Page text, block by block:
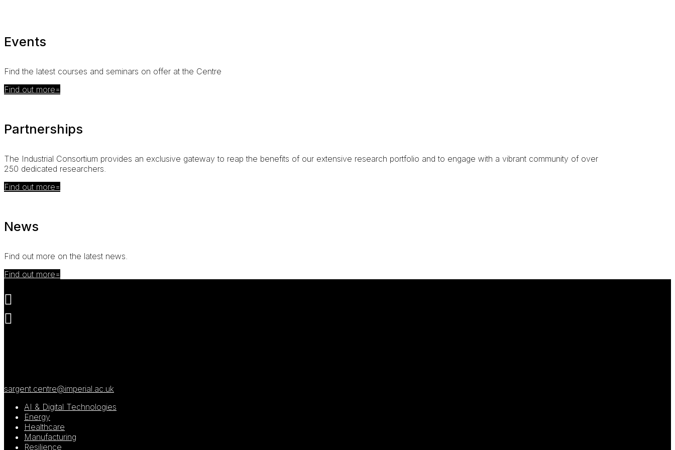
Events
Find the latest courses and seminars on offer at the Centre
Find out more
Partnerships
The Industrial Consortium provides an exclusive gateway to reap the benefits of our extensive research portfolio andto engage with a vibrant community of over
250 dedicated researchers.
Find out more
News
Find out more on the latest news.
Find out more


sargent.centre@imperial.ac.uk
AI & Digital Technologies
Energy
Healthcare
Manufacturing
Resilience